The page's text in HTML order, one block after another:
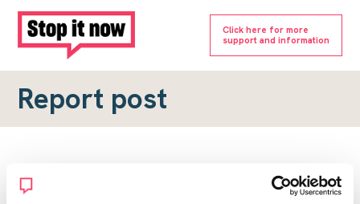
Click here for more
support and information
Report post
Report a forum post